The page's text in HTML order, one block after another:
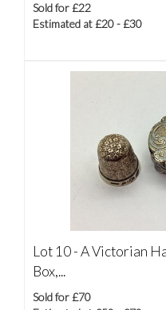
Sold for £22
Estimated at £20 - £30
Lot 10 -A Victorian
Box,...
Sold for £70